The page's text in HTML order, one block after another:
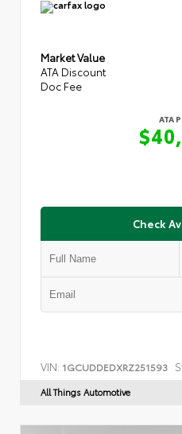
Market Value
ATA Discount
Doc Fee
ATA
Check
VIN: 1GCUDDEDXRZ251593
All Things Automotive